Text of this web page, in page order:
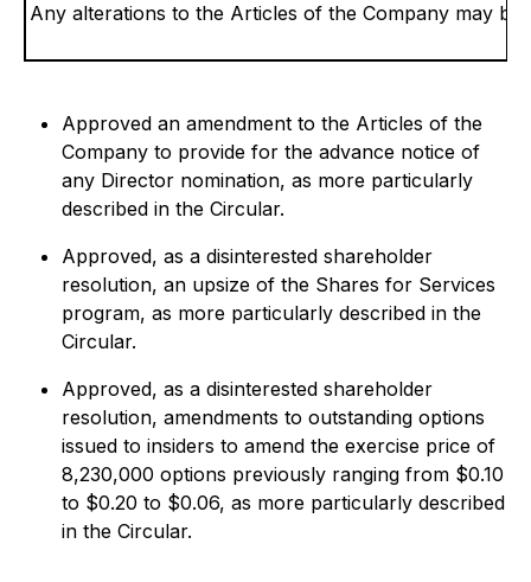
Any alterations to the Articles of the Company may
Approved an amendment to the Articles of the
Company to provide for the advance notice of
any Director nomination, as more particularly
described in the Circular.
Approved, as a disinterested shareholder
resolution, an upsize of the Shares for Services
program, as more particularly described in the
Circular.
Approved, as a disinterested shareholder
resolution, amendments to outstanding options
issued to insiders to amend the exercise price of
8,230,000 options previously ranging from $0.10
to $0.20 to $0.06, as more particularly described
in the Circular.